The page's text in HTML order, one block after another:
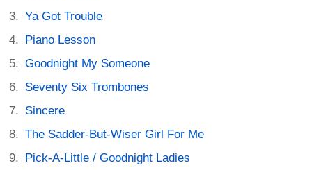
Ya Got Trouble
Piano Lesson
Goodnight My Someone
Seventy Six Trombones
Sincere
The Sadder-But-Wiser Girl For Me
Pick-A-Little / Goodnight Ladies